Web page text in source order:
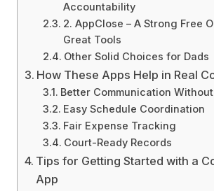
Accountability
2. AppClose – A Strong Free
Great Tools
Other Solid Choices for Dads
How These Apps Help in Real
Better Communication
Easy Schedule Coordination
Fair Expense Tracking
Court-Ready Records
Tips for Getting Started with a
App